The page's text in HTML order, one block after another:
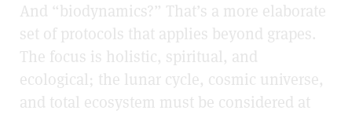
And “biodynamics?” That’s a more elaborate
set of protocols that applies beyond grapes.
The focus is holistic, spiritual, and
ecological; the lunar cycle, cosmic universe,
and total ecosystem must be considered at